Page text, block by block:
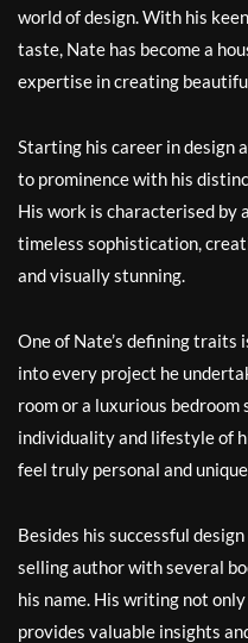
world of design. With his
taste, Nate has become a
expertise in creating
Starting his career in design
to prominence with his
His work is characterised by
timeless sophistication,
and visually stunning.
One of Nate’s defining
into every project he
room or a luxurious bedroom
individuality and lifestyle of
feel truly personal and
Besides his successful
selling author with several
his name. His writing not
provides valuable insights